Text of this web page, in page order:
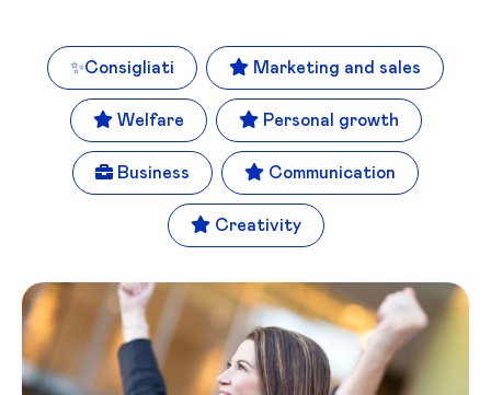
✨Consigliati Marketing and sales
Welfare Personal growth
Business Communication
Creativity